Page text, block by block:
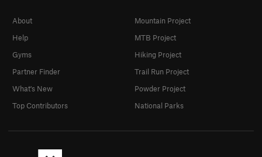
About
Help
Gyms
Partner Finder
What's New
Top Contributors
Mountain Project
MTB Project
Hiking Project
Trail Run Project
Powder Project
National Parks